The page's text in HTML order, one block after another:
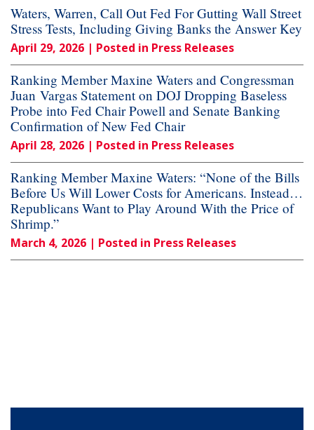
Waters, Warren, Call Out Fed For Gutting Wall Street
Stress Tests, Including Giving Banks the Answer Key
April 29, 2026 | Posted in Press Releases
Ranking Member Maxine Waters and Congressman
Juan Vargas Statement on DOJ Dropping Baseless
Probe into Fed Chair Powell and Senate Banking
Confirmation of New Fed Chair
April 28, 2026 | Posted in Press Releases
Ranking Member Maxine Waters: “None of the Bills
Before Us Will Lower Costs for Americans. Instead…
Republicans Want to Play Around With the Price of
Shrimp.”
March 4, 2026 | Posted in Press Releases